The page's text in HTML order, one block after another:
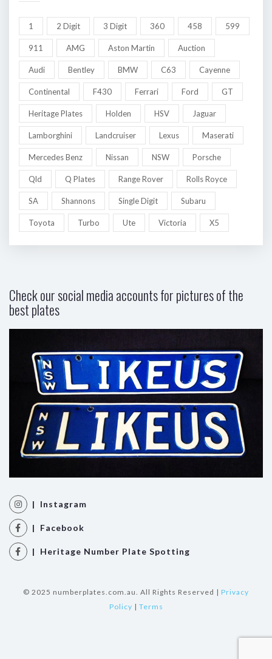
1 2 Digit 3 Digit 360 458 599
911 AMG Aston Martin Auction
Audi Bentley BMW C63 Cayenne
Continental F430 Ferrari Ford GT
Heritage Plates Holden HSV Jaguar
Lamborghini Landcruiser Lexus Maserati
Mercedes Benz Nissan NSW Porsche
Qld Q Plates Range Rover Rolls Royce
SA Shannons Single Digit Subaru
Toyota Turbo Ute Victoria X5
Check our social media accounts for pictures of the
best plates
| Instagram
| Facebook
| Heritage Number Plate Spotting
© 2025 numberplates.com.au. All Rights Reserved | Privacy
Policy | Terms